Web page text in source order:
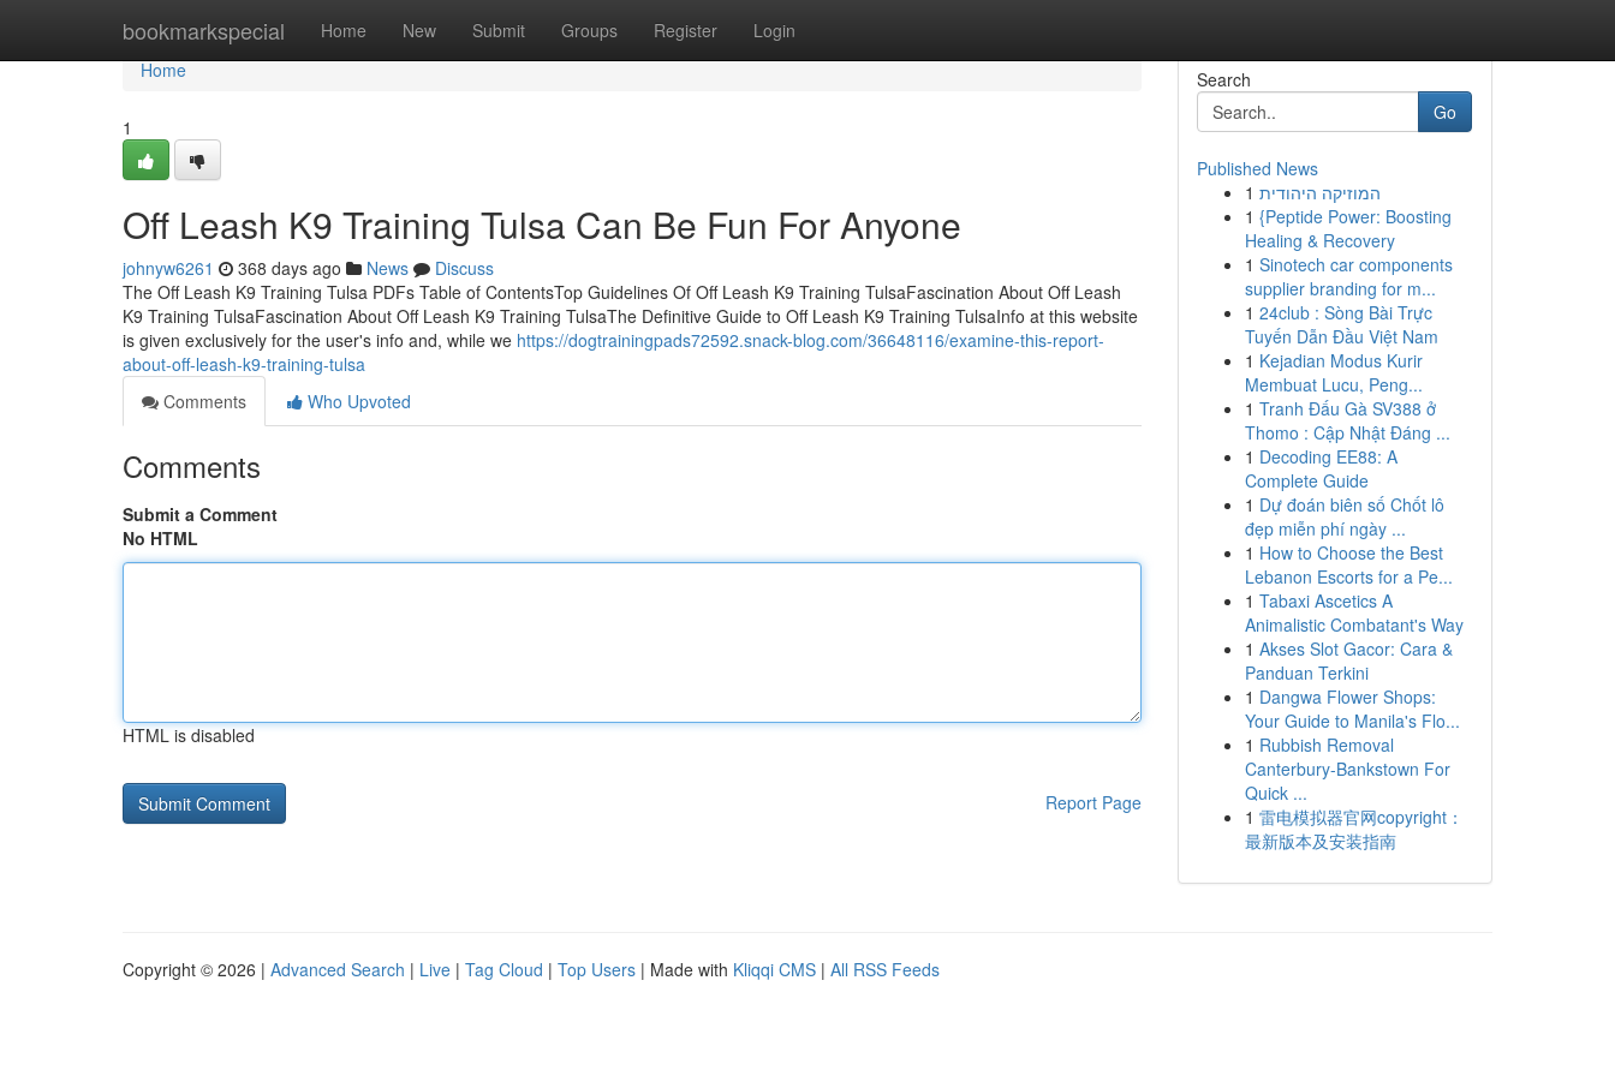
bookmarkspecial Home New Submit Groups Register Login
Home
Home
1
Off Leash K9 Training Tulsa Can Be Fun For Anyone
johnyw6261 368 days ago News
Discuss
The Off Leash K9 Training Tulsa PDFs Table of ContentsTop Guidelines Of Off Leash K9 Training TulsaFascination About Off Leash
K9 Training TulsaFascination About Off Leash K9 Training TulsaThe Definitive Guide to Off Leash K9 Training TulsaInfo at this website
is given exclusively for the user's info and, while we https://dogtrainingpads72592.snack-blog.com/36648116/examine-this-report-
about-off-leash-k9-training-tulsa
Comments
Who Upvoted
Comments
Submit a Comment
No HTML
HTML is disabled
Report Page
Search
Go
Published News
1 המוזיקה היהודית
1 {Peptide Power: Boosting
Healing & Recovery
1 Sinotech car components
supplier branding for m...
1 24club : Sòng Bài Trực
Tuyến Dẫn Đầu Việt Nam
1 Kejadian Modus Kurir
Membuat Lucu, Peng...
1 Tranh Đấu Gà SV388 ở
Thomo : Cập Nhật Đáng ...
1 Decoding EE88: A
Complete Guide
1 Dự đoán biên số Chốt lô
đẹp miễn phí ngày ...
1 How to Choose the Best
Lebanon Escorts for a Pe...
1 Tabaxi Ascetics A
Animalistic Combatant's Way
1 Akses Slot Gacor: Cara &
Panduan Terkini
1 Dangwa Flower Shops:
Your Guide to Manila's Flo...
1 Rubbish Removal
Canterbury-Bankstown For
Quick ...
1 雷电模拟器官网copyright：
最新版本及安装指南
Copyright © 2026 | Advanced Search | Live | Tag Cloud | Top Users | Made with Kliqqi CMS | All RSS Feeds